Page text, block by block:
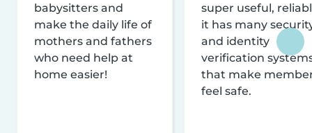
babysitters and
make the daily life of
mothers and fathers
who need help at
home easier!
super useful,
it has many
and identity
verification
that make
feel safe.